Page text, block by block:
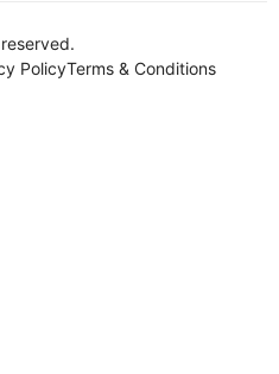
PolicyTerms & Conditions